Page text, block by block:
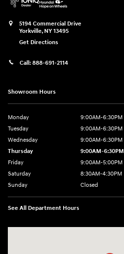
5194 Commercial Drive
Yorkville, NY 13495
Get Directions
Call: 888-691-2114
Showroom Hours
Monday
9:00AM-6:30PM
Tuesday
9:00AM-6:30PM
Wednesday
9:00AM-6:30PM
Thursday
9:00AM-6:30PM
Friday
9:00AM-5:00PM
Saturday
8:30AM-4:30PM
Sunday
Closed
See All Department Hours